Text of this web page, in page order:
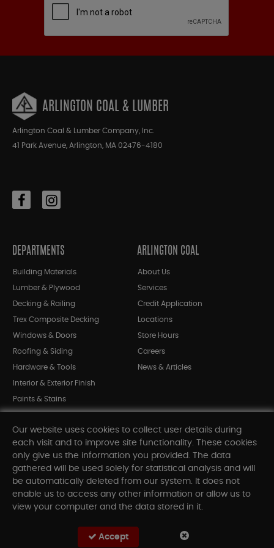
ARLINGTON COAL & LUMBER
Arlington Coal & Lumber Company, Inc.
41 Park Avenue, Arlington, MA 02476-4180
DEPARTMENTS
Building Materials
Lumber & Plywood
Decking & Railing
Trex Composite Decking
Windows & Doors
Roofing & Siding
Hardware & Tools
Interior & Exterior Finish
Paints & Stains
Shop All Departments
ARLINGTON COAL
About Us
Services
Credit Application
Locations
Store Hours
Careers
News & Articles
INFORMATION
Our website uses cookies to collect user details during
each visit and to improve site functionality. These cookies
only give us the information you provided. The data
gathered will be used solely for statistical analysis and will
be automatically deleted from our system. It does not
enable us to access any other information or allow us to
view your computer and the data stored in it.
Accept